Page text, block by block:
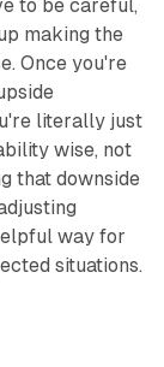
to be careful,
making the
Once you're
literally just
wise, not
that downside
way for
situations.